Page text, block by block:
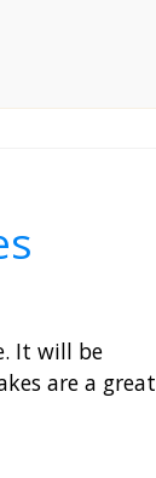
It will be
are a great